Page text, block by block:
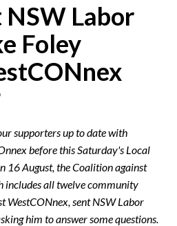
Labor
Foley
supporters up to date with
before this Saturday's Local
16 August, the Coalition against
includes all twelve community
WestCONnex, sent NSW Labor
him to answer some questions.